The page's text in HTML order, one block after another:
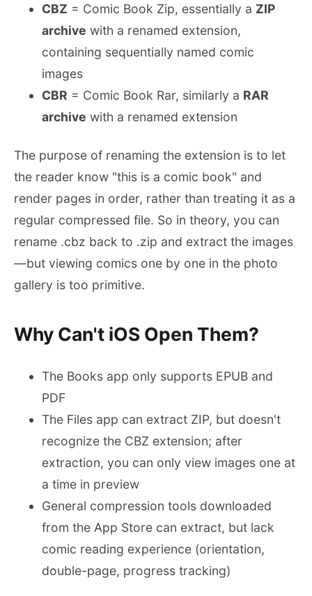
CBZ = Comic Book Zip, essentially a ZIP
archive with a renamed extension,
containing sequentially named comic
images
CBR = Comic Book Rar, similarly a RAR
archive with a renamed extension
The purpose of renaming the extension is to let
the reader know "this is a comic book" and
render pages in order, rather than treating it as a
regular compressed file. So in theory, you can
rename .cbz back to .zip and extract the images
—but viewing comics one by one in the photo
gallery is too primitive.
Why Can't iOS Open Them?
The Books app only supports EPUB and
PDF
The Files app can extract ZIP, but doesn't
recognize the CBZ extension; after
extraction, you can only view images one at
a time in preview
General compression tools downloaded
from the App Store can extract, but lack
comic reading experience (orientation,
double-page, progress tracking)